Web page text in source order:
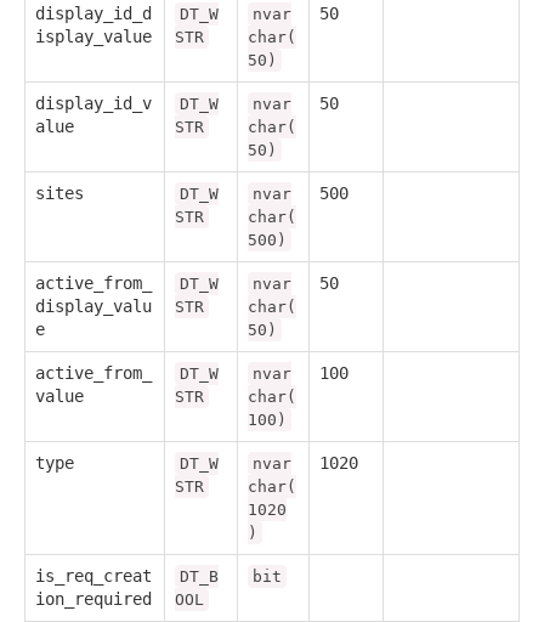
display_id_d
isplay_value
DT_W
STR
nvar
char(
50)
50
display_id_v
alue
DT_W
STR
nvar
char(
50)
50
sites
DT_W
STR
nvar
char(
500)
500
active_from_
display_valu
e
DT_W
STR
nvar
char(
50)
50
active_from_
value
DT_W
STR
nvar
char(
100)
100
type
DT_W
STR
nvar
char(
1020
)
1020
is_req_creat
ion_required
DT_B
OOL
bit